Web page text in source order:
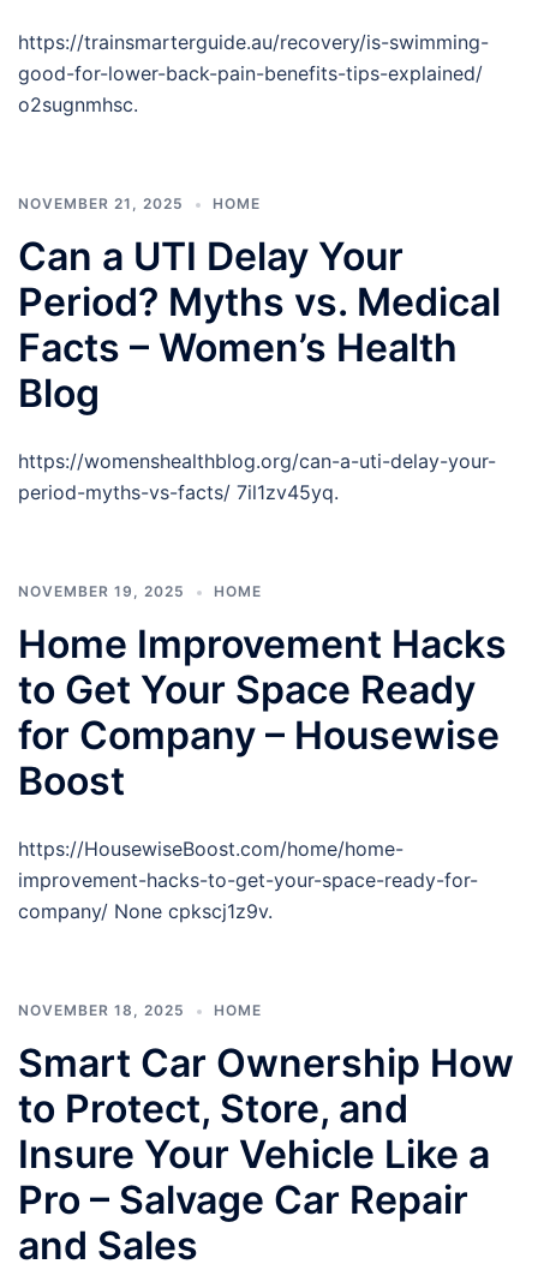
https://trainsmarterguide.au/recovery/is-swimming-
good-for-lower-back-pain-benefits-tips-explained/
o2sugnmhsc.
NOVEMBER 21, 2025 HOME
Can a UTI Delay Your
Period? Myths vs. Medical
Facts – Women’s Health
Blog
https://womenshealthblog.org/can-a-uti-delay-your-
period-myths-vs-facts/ 7il1zv45yq.
NOVEMBER 19, 2025 HOME
Home Improvement Hacks
to Get Your Space Ready
for Company – Housewise
Boost
https://HousewiseBoost.com/home/home-
improvement-hacks-to-get-your-space-ready-for-
company/ None cpkscj1z9v.
NOVEMBER 18, 2025 HOME
Smart Car Ownership How
to Protect, Store, and
Insure Your Vehicle Like a
Pro – Salvage Car Repair
and Sales